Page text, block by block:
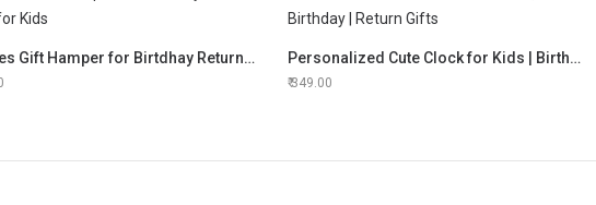
Princes Gift Hamper for Birtdhay Return Gifts for Kids Personalized Cute Clock for Kids | Birthday | Return Gifts
349.00